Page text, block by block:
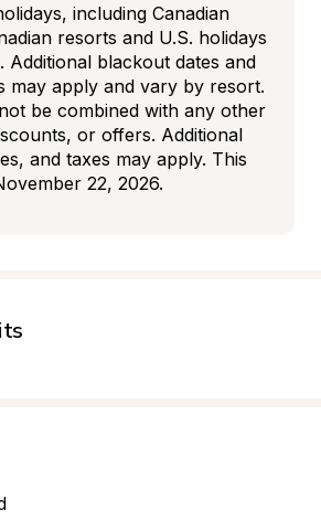
including Canadian
resorts and U.S. holidays
Additional blackout dates and
may apply and vary by resort.
be combined with any other
or offers. Additional
and taxes may apply. This
22, 2026.